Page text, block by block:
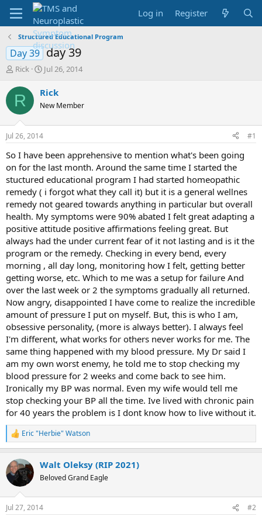
Log in Register
Structured Educational Program
Day 39 day 39
T
r
e
d
s
t
a
t
e
r
Rick
S
a
t
t
e
Jul 26, 2014
R Rick
New Member
Jul 26, 2014 #1
So I have been apprehensive to mention what's been going
on for the last month. Around the same time I started the
stuctured educational program I had started homeopathic
remedy ( i forgot what they call it) but it is a general wellnes
remedy not geared towards anything in particular but overall
health. My symptoms were 90% abated I felt great adapting a
positive attitude positive affirmations feeling great. But
always had the under current fear of it not lasting and is it the
program or the remedy. Checking in every bend, every
morning , all day long, monitoring how I felt, getting better
getting worse, etc. Which to me was a setup for failure And
over the last week or 2 the symptoms gradually all returned.
Now angry, disappointed I have come to realize the incredible
amount of pressure I put on myself. But, this is who I am,
obsessive personality, (more is always better). I always feel
I'm different, what works for others never works for me. The
same thing happened with my blood pressure. My Dr said I
am my own worst enemy, he told me to stop checking my
blood pressure for 2 weeks and come back to see him.
Ironically my BP was normal. Even my wife would tell me
stop checking your BP all the time. Ive lived with chronic pain
for 40 years the problem is I dont know how to live without it.
R
e
c
t
i
n
s
Eric "Herbie" Watson
Walt Oleksy (RIP 2021)
Beloved Grand Eagle
Jul 27, 2014 #2